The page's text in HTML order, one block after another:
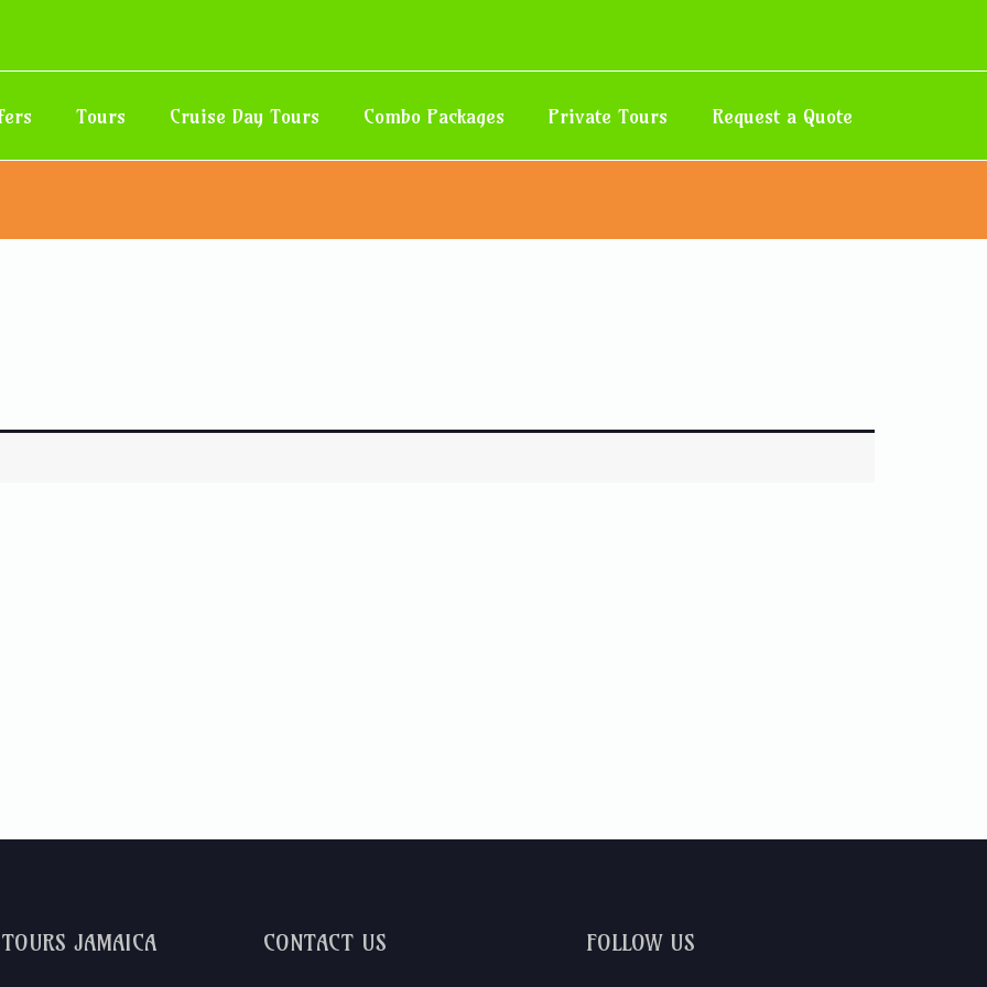
Tours Cruise Day Tours Combo Packages Private Tours Request a Quote
JAMAICA CONTACT US FOLLOW US